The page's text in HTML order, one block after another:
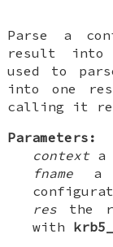
Parse a
result into
used to
into one
calling it
Parameters:
contexta
fname a
res the
with